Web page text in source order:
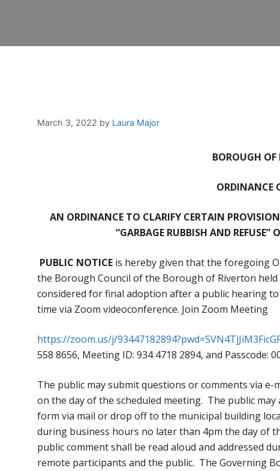
March 3, 2022 by Laura Major
BOROUGH OF
ORDINANCE
AN ORDINANCE TO CLARIFY CERTAIN
“GARBAGE RUBBISH AND REFUSE”
PUBLIC NOTICE is hereby given that the foregoing
the Borough Council of the Borough of Riverton held
considered for final adoption after a public hearing
time via Zoom videoconference. Join Zoom Meeting
https://zoom.us/j/
558 8656, Meeting ID: 934 4718 2894, and Passcode:
The public may submit questions or comments via e-
on the day of the scheduled meeting. The public
form via mail or drop off to the municipal building
during business hours no later than 4pm the day of
public comment shall be read aloud and addressed
remote participants and the public. The Governing